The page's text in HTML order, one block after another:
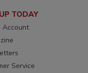
TODAY
Account
Service